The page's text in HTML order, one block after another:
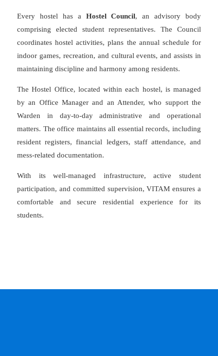
Every hostel has a Hostel Council, an advisory body
comprising elected student representatives. The Council
coordinates hostel activities, plans the annual schedule for
indoor games, recreation, and cultural events, and assists in
maintaining discipline and harmony among residents.
The Hostel Office, located within each hostel, is managed
by an Office Manager and an Attender, who support the
Warden in day-to-day administrative and operational
matters. The office maintains all essential records, including
resident registers, financial ledgers, staff attendance, and
mess-related documentation.
With its well-managed infrastructure, active student
participation, and committed supervision, VITAM ensures a
comfortable and secure residential experience for its
students.